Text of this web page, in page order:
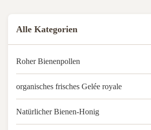
Alle Kategorien
Roher Bienenpollen
organisches frisches Gelée royale
Natürlicher Bienen-Honig